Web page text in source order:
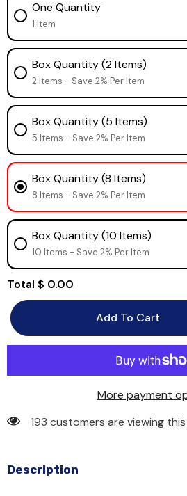
One Quantity
1 Item
Box Quantity (2 Items)
2 Items - Save 2% Per Item
Box Quantity (5 Items)
5 Items - Save 2% Per Item
Box Quantity (8 Items)
8 Items - Save 2% Per Item
Box Quantity (10 Items)
10 Items - Save 2% Per Item
Total $ 0.00
Add To Cart
More payment
193 customers are viewing
Description